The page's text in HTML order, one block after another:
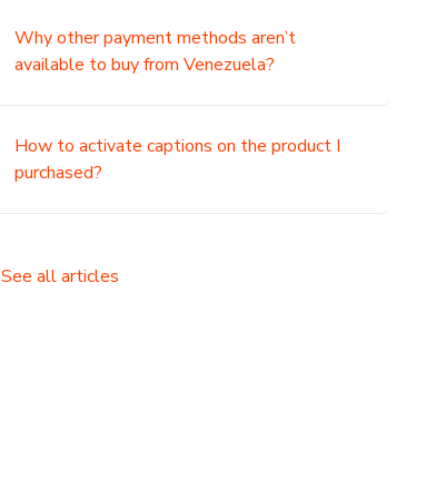
Why other payment methods aren’t
available to buy from Venezuela?
How to activate captions on the product I
purchased?
See all articles